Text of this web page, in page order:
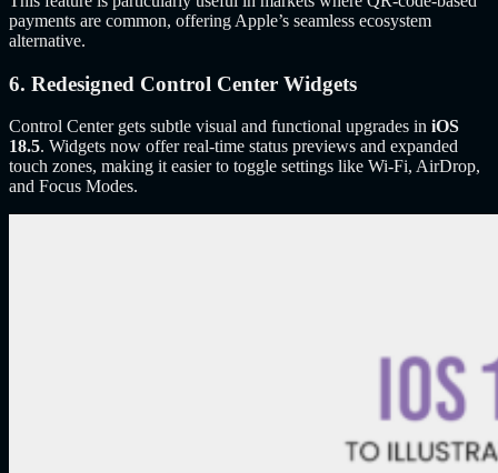
payments are common, offering Apple’s seamless ecosystem
alternative.
6. Redesigned Control Center Widgets
Control Center gets subtle visual and functional upgrades in iOS
18.5. Widgets now offer real-time status previews and expanded
touch zones, making it easier to toggle settings like Wi-Fi, AirDrop,
and Focus Modes.